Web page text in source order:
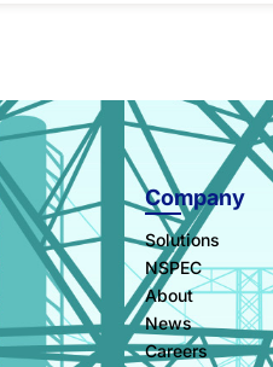
Company
Solutions
NSPEC
About
News
Careers